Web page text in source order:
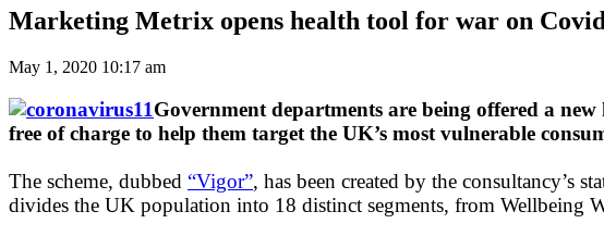
Marketing Metrix opens health tool for war on
May 1, 2020 10:17 am
Government departments are being offered a
free of charge to help them target the UK’s most vulnerable
The scheme, dubbed “Vigor”, has been created by the consultancy’s
divides the UK population into 18 distinct segments, from Wellbeing